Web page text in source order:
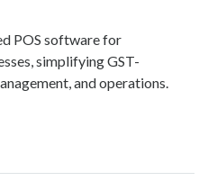
POS software for
simplifying GST-
and operations.